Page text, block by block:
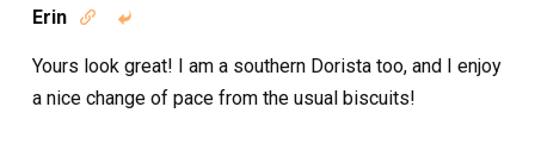
Erin  
Yours look great! I am a southern Dorista too, and I enjoy
a nice change of pace from the usual biscuits!